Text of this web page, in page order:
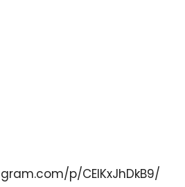
p/CElKxJhDkB9/